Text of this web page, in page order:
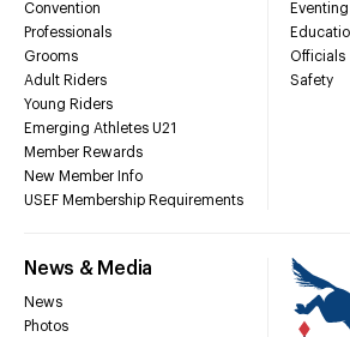
Convention
Professionals
Grooms
Adult Riders
Young Riders
Emerging Athletes U21
Member Rewards
New Member Info
USEF Membership Requirements
Officials
Safety
News & Media
News
Photos